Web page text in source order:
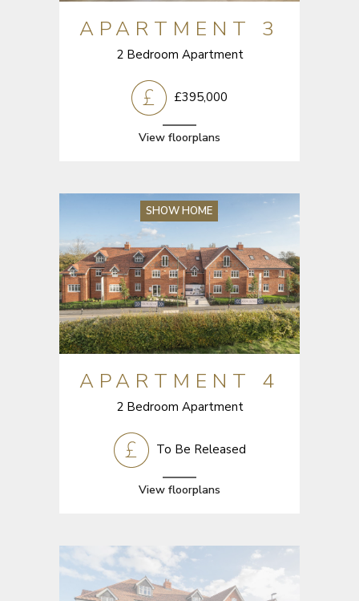
APARTMENT 3
2 Bedroom Apartment
£395,000
View floorplans
SHOW HOME
APARTMENT 4
2 Bedroom Apartment
To Be Released
View floorplans